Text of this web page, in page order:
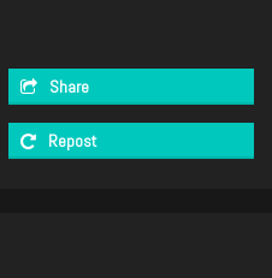
Share
Repost